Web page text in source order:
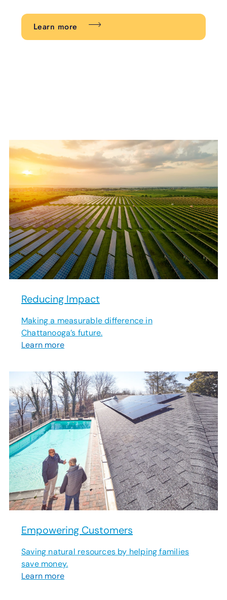
Learn more
Reducing Impact
Making a measurable difference in
Chattanooga’s future.
Learn more
Empowering Customers
Saving natural resources by helping families
save money.
Learn more